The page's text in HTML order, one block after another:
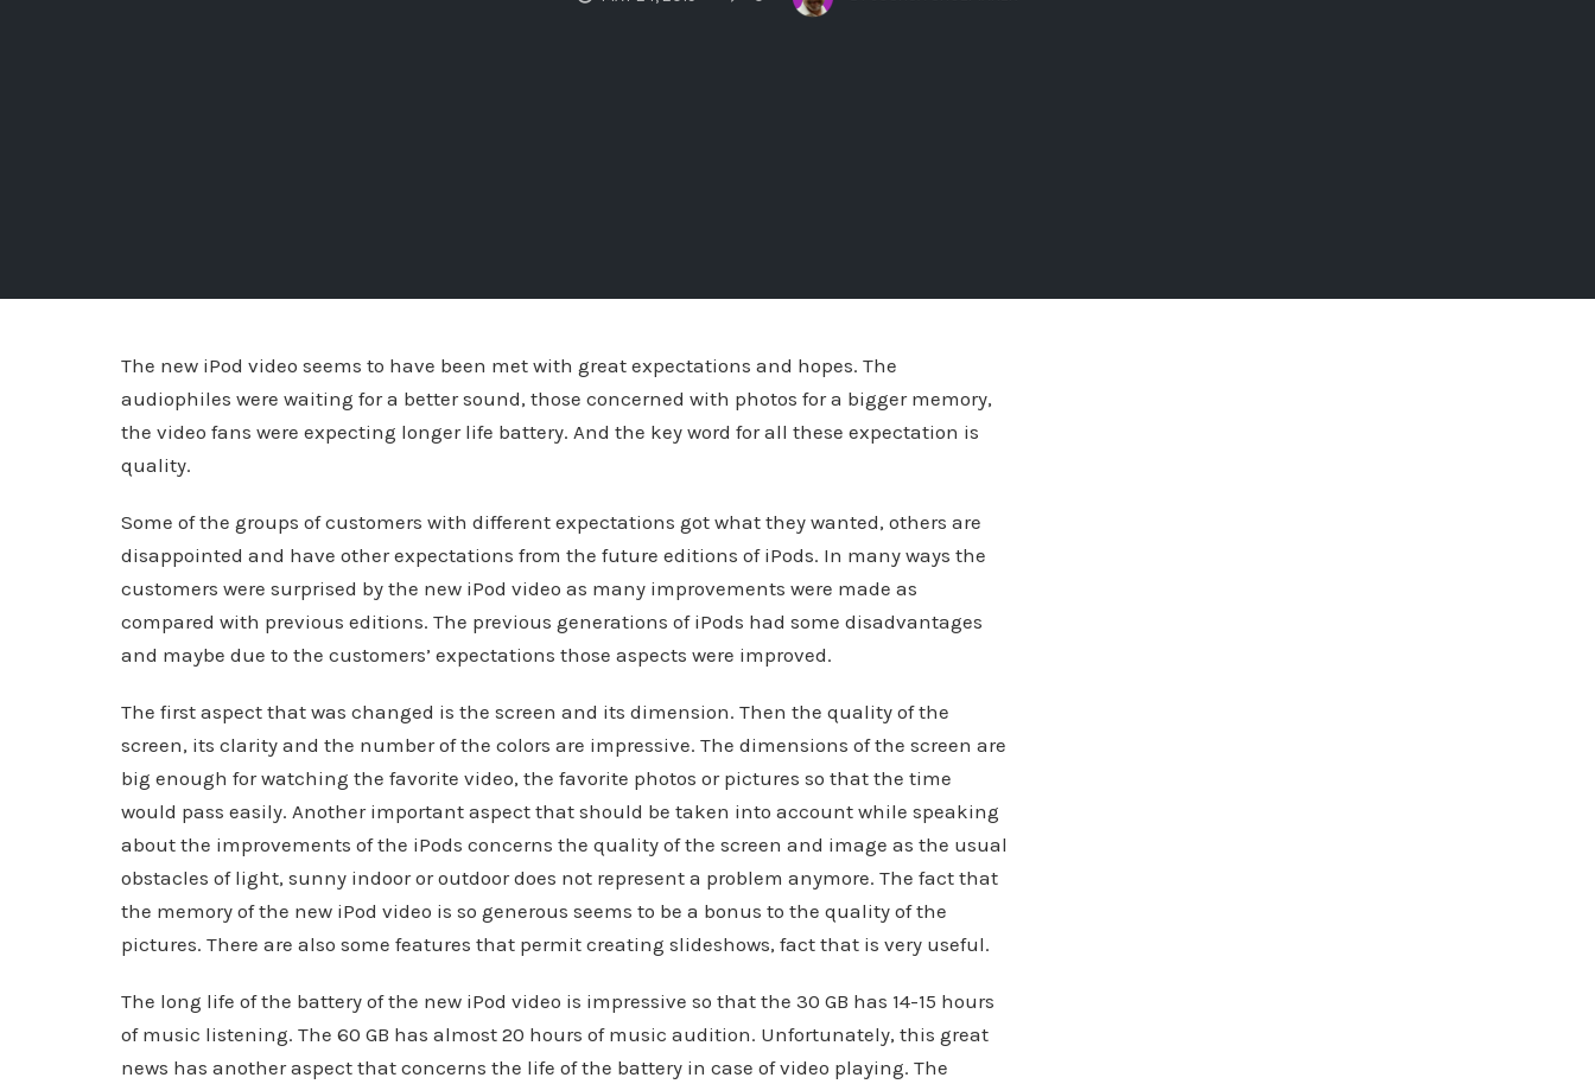
The new iPod video seems to have been met with great expectations and hopes. The
audiophiles were waiting for a better sound, those concerned with photos for a bigger memory,
the video fans were expecting longer life battery. And the key word for all these expectation is
quality.
Some of the groups of customers with different expectations got what they wanted, others are
disappointed and have other expectations from the future editions of iPods. In many ways the
customers were surprised by the new iPod video as many improvements were made as
compared with previous editions. The previous generations of iPods had some disadvantages
and maybe due to the customers’ expectations those aspects were improved.
The first aspect that was changed is the screen and its dimension. Then the quality of the
screen, its clarity and the number of the colors are impressive. The dimensions of the screen are
big enough for watching the favorite video, the favorite photos or pictures so that the time
would pass easily. Another important aspect that should be taken into account while speaking
about the improvements of the iPods concerns the quality of the screen and image as the usual
obstacles of light, sunny indoor or outdoor does not represent a problem anymore. The fact that
the memory of the new iPod video is so generous seems to be a bonus to the quality of the
pictures. There are also some features that permit creating slideshows, fact that is very useful.
The long life of the battery of the new iPod video is impressive so that the 30 GB has 14-15 hours
of music listening. The 60 GB has almost 20 hours of music audition. Unfortunately, this great
news has another aspect that concerns the life of the battery in case of video playing. The